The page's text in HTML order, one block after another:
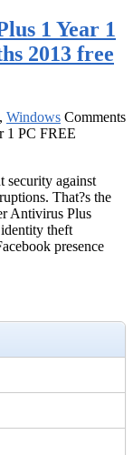
1 Year 1
2013 free
, Windows Comments
1 PC FREE
security against
That?s the
Antivirus Plus
theft
presence